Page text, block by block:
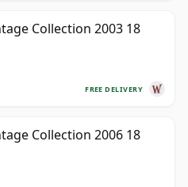
Collection 2003 18
FREE DELIVERY
Collection 2006 18